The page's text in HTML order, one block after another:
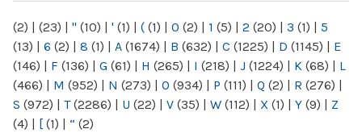
(2) | (23) | " (10) | ' (1) | ( (1) | 0 (2) | 1 (5) | 2 (20) | 3 (1) | 5
(13) | 6 (2) | 8 (1) | A (1674) | B (632) | C (1225) | D (1145) | E
(146) | F (136) | G (61) | H (265) | I (218) | J (1224) | K (68) | L
(466) | M (952) | N (273) | O (934) | P (111) | Q (2) | R (276) |
S (972) | T(2286) | U (22) | V (35) | W (112) | X (1) | Y (9) | Z
(4) | [ (1) | “ (2)